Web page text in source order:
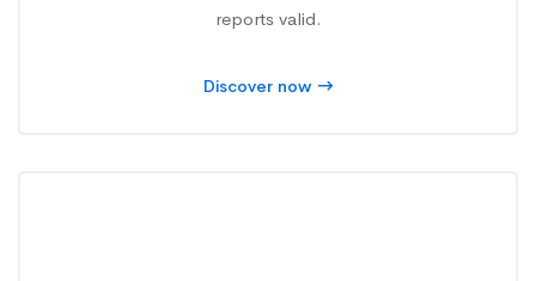
reports valid.
Discover now